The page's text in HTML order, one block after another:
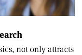
not only attracts